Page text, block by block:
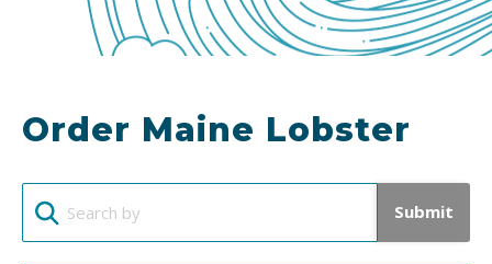
Order Maine Lobster
Submit